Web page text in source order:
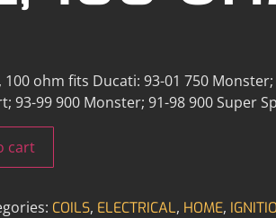
100 ohm fits Ducati: 93-01 750
93-99 900 Monster; 91-98 900 Super
cart
COILS, ELECTRICAL, HOME,